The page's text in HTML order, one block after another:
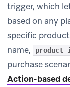
trigger, which
based on any
specific
name,
purchase
Action-based